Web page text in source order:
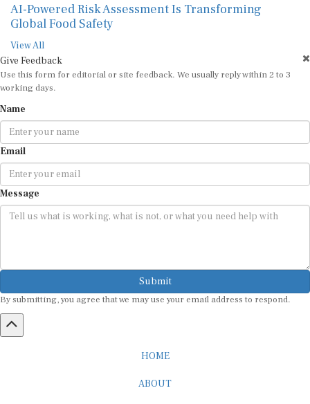
AI-Powered Risk Assessment Is Transforming
Global Food Safety
View All
Give Feedback
Use this form for editorial or site feedback. We usually reply within 2 to 3
working days.
Name
Email
Message
Submit
By submitting, you agree that we may use your email address to respond.
HOME
ABOUT